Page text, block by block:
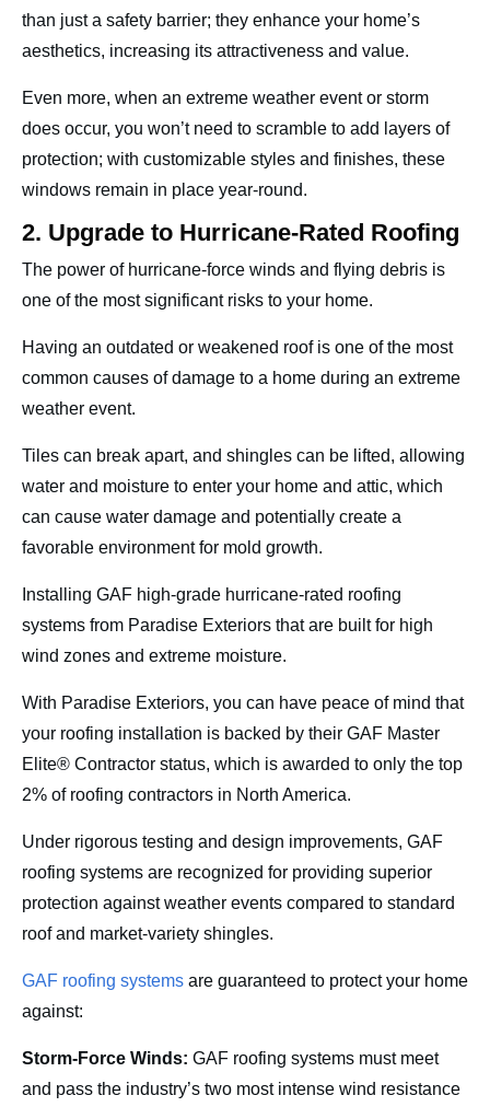
than just a safety barrier; they enhance your home’s
aesthetics, increasing its attractiveness and value.
Even more, when an extreme weather event or storm
does occur, you won’t need to scramble to add layers of
protection; with customizable styles and finishes, these
windows remain in place year-round.
2. Upgrade to Hurricane-Rated Roofing
The power of hurricane-force winds and flying debris is
one of the most significant risks to your home.
Having an outdated or weakened roof is one of the most
common causes of damage to a home during an extreme
weather event.
Tiles can break apart, and shingles can be lifted, allowing
water and moisture to enter your home and attic, which
can cause water damage and potentially create a
favorable environment for mold growth.
Installing GAF high-grade hurricane-rated roofing
systems from Paradise Exteriors that are built for high
wind zones and extreme moisture.
With Paradise Exteriors, you can have peace of mind that
your roofing installation is backed by their GAF Master
Elite® Contractor status, which is awarded to only the top
2% of roofing contractors in North America.
Under rigorous testing and design improvements, GAF
roofing systems are recognized for providing superior
protection against weather events compared to standard
roof and market-variety shingles.
GAF roofing systems are guaranteed to protect your home
against:
Storm-Force Winds: GAF roofing systems must meet
and pass the industry’s two most intense wind resistance